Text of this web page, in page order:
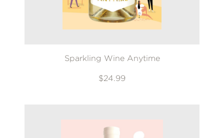
Sparkling Wine Anytime
$24.99